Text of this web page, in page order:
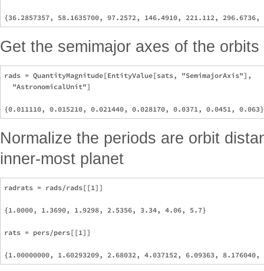
Get the semimajor axes of the orbits
rads = QuantityMagnitude[EntityValue[sats, "SemimajorAxis"],
  "AstronomicalUnit"]
Normalize the periods are orbit
inner-most planet
radrats = rads/rads[[1]]
{1.0000, 1.3690, 1.9298, 2.5356, 3.34, 4.06, 5.7}
rats = pers/pers[[1]]